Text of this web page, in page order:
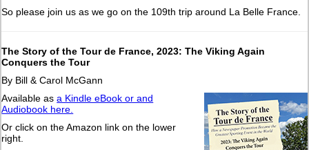
So please join us as we go on the 109th trip around La Belle France.
The Story of the Tour de France, 2023: The Viking Again
Conquers the Tour
By Bill & Carol McGann
Available asa Kindle eBook or and
Audiobook here.
Or click on the Amazon link on the lower
right.